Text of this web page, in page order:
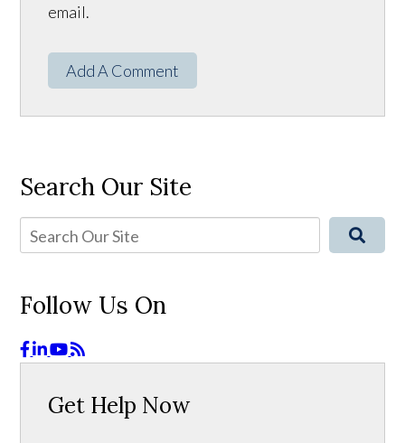
email.
Add A Comment
Search Our Site
Follow Us On
Get Help Now